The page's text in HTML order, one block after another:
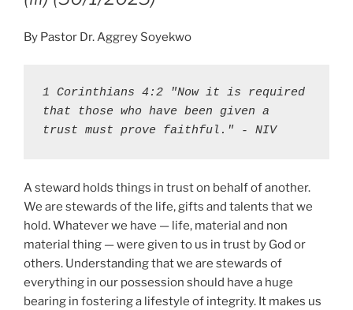
By Pastor Dr. Aggrey Soyekwo
1 Corinthians 4:2 "Now it is required
that those who have been given a
trust must prove faithful." - NIV
A steward holds things in trust on behalf of another.
We are stewards of the life, gifts and talents that we
hold. Whatever we have — life, material and non
material thing — were given to us in trust by God or
others. Understanding that we are stewards of
everything in our possession should have a huge
bearing in fostering a lifestyle of integrity. It makes us